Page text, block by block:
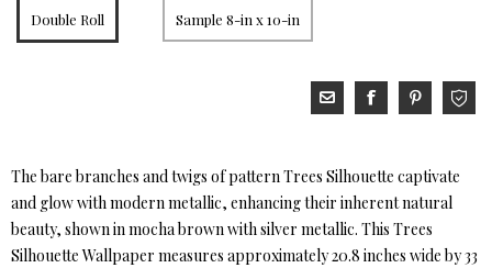
Double Roll Sample 8-in x 10-in
The bare branches and twigs of pattern Trees Silhouette captivate
and glow with modern metallic, enhancing their inherent natural
beauty, shown in mocha brown with silver metallic. This Trees
Silhouette Wallpaper measures approximately 20.8 inches wide by 33